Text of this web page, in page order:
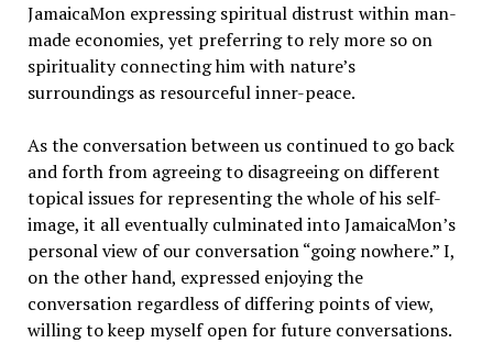
JamaicaMon expressing spiritual distrust within man-
made economies, yet preferring to rely more so on
spirituality connecting him with nature’s
surroundings as resourceful inner-peace.
As the conversation between us continued to go back
and forth from agreeing to disagreeing on different
topical issues for representing the whole of his self-
image, it all eventually culminated into JamaicaMon’s
personal view of our conversation “going nowhere.” I,
on the other hand, expressed enjoying the
conversation regardless of differing points of view,
willing to keep myself open for future conversations.